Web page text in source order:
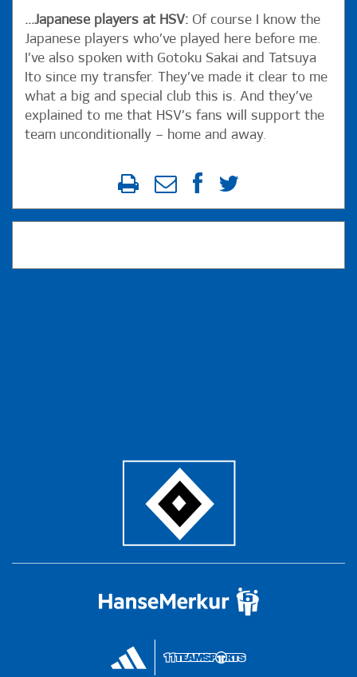
...Japanese players at HSV: Of course I know the
Japanese players who’ve played here before me.
I’ve also spoken with Gotoku Sakai and Tatsuya
Ito since my transfer. They’ve made it clear to me
what a big and special club this is. And they’ve
explained to me that HSV’s fans will support the
team unconditionally – home and away.